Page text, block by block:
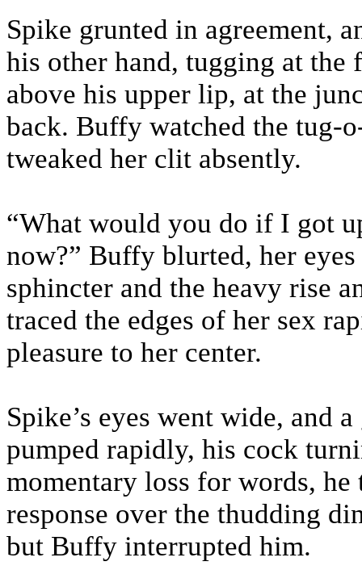
Spike grunted in agreement,
his other hand, tugging at
above his upper lip, at the
back. Buffy watched the tug-
tweaked her clit absently.
“What would you do if I got
now?” Buffy blurted, her
sphincter and the heavy rise
traced the edges of her sex
pleasure to her center.
Spike’s eyes went wide, and
pumped rapidly, his cock
momentary loss for words,
response over the thudding
but Buffy interrupted him.